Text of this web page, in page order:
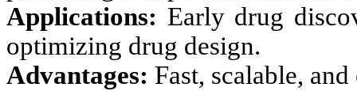
Applications: Early drug
optimizing drug design.
Advantages: Fast, scalable,